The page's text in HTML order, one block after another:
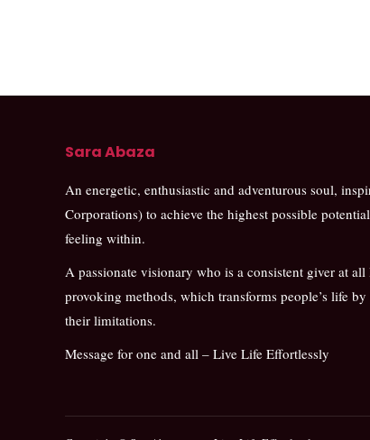
Sara Abaza
An energetic, enthusiastic and adventurous soul,
Corporations) to achieve the highest possible
feeling within.
A passionate visionary who is a consistent giver at
provoking methods, which transforms people’s life
their limitations.
Message for one and all – Live Life Effortlessly